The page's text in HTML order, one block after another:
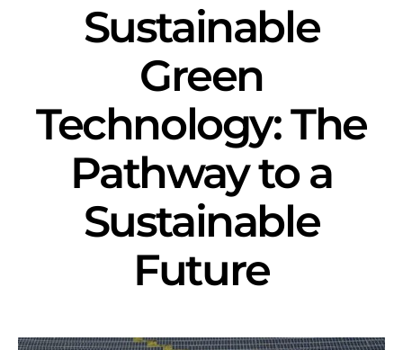
Sustainable
Green
Technology: The
Pathway to a
Sustainable
Future